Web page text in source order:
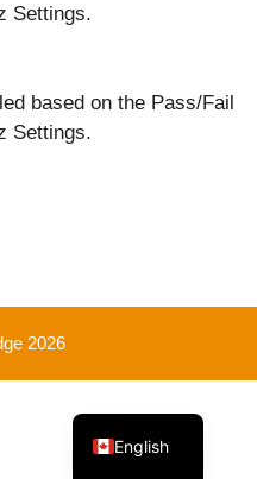
Settings.
based on the Pass/Fail
Settings.
2026
English